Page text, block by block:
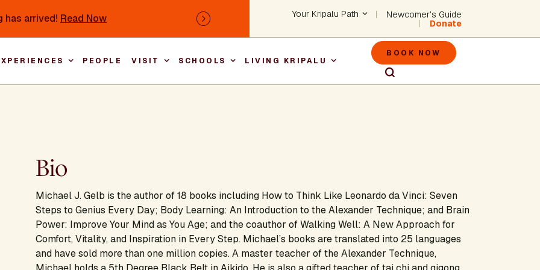
has arrived! Read Now
Next Header - Utility
Your Kripalu Path
Newcomer's Guide
Donate
Main navigation
PEOPLE VISIT SCHOOLS LIVING KRIPALU Header -
BOOK NOW
Bio
Michael J. Gelb is the author of 18 books including How to Think Like Leonardo da Vinci: Seven
Steps to Genius Every Day; Body Learning: An Introduction to the Alexander Technique; and Brain
Power: Improve Your Mind as You Age; and the coauthor ofWalking Well: A New Approach for
Comfort, Vitality, and Inspiration in Every Step. Michael’s books are translated into 25 languages
and have sold more than one million copies. A master teacher of the Alexander Technique,